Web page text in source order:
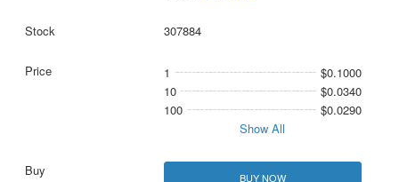
307884
1
$0.1000
10
$0.0340
100
$0.0290
Show All
BUY NOW